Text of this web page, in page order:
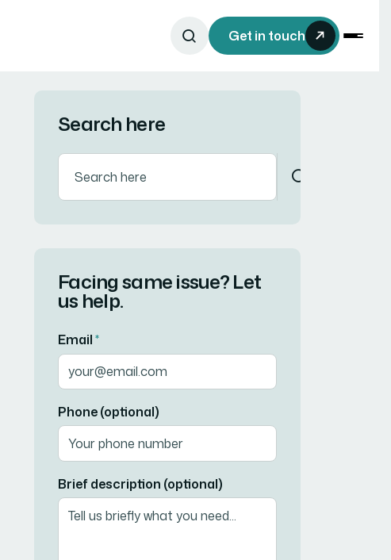
Get in touch
Search here
Facing same issue? Let
us help.
Email*
Phone (optional)
Brief description (optional)